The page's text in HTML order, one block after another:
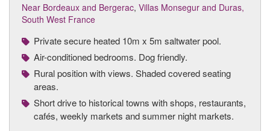
Near Bordeaux and Bergerac, Villas Monsegur and Duras,
South West France
Private secure heated 10m x 5m saltwater pool.
Air-conditioned bedrooms. Dog friendly.
Rural position with views. Shaded covered seating
areas.
Short drive to historical towns with shops, restaurants,
cafés, weekly markets and summer night markets.